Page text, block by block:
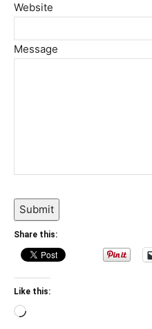
Website
Message
Submit
Share this:
Like this:
Loading…